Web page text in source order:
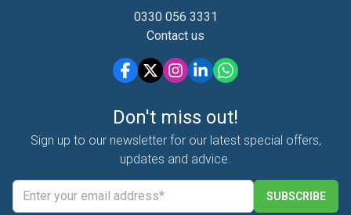
0330 056 3331
Contact us
Don't miss out!
Sign up to our newsletter for our latest special offers,
updates and advice.
SUBSCRIBE